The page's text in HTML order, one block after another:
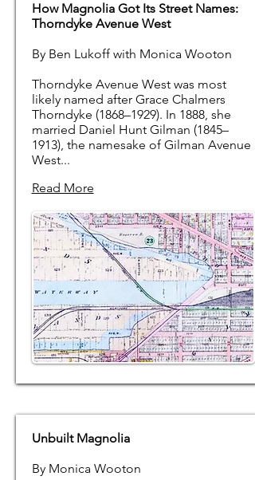
How Magnolia Got Its Street Names:
Thorndyke Avenue West
By Ben Lukoff with Monica Wooton
Thorndyke Avenue West was most
likely named after Grace Chalmers
Thorndyke (1868–1929). In 1888, she
married Daniel Hunt Gilman (1845–
1913), the namesake of Gilman Avenue
West...
Read More
Unbuilt Magnolia
By Monica Wooton